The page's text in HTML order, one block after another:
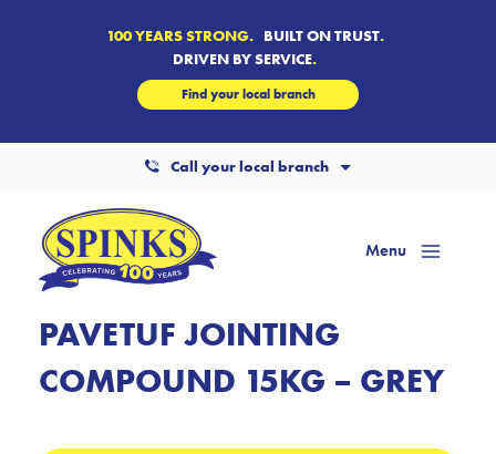
100 YEARS STRONG.BUILT ON TRUST.
DRIVEN BY SERVICE.
Find your local branch
Call your local branch
Menu
PAVETUF JOINTING
COMPOUND 15KG – GREY